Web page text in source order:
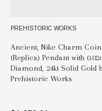
PREHISTORIC WORKS
Ancient, Nike Charm Coin
(Replica) Pendant with
Diamond, 24kt Solid Gold
Prehistoric Works